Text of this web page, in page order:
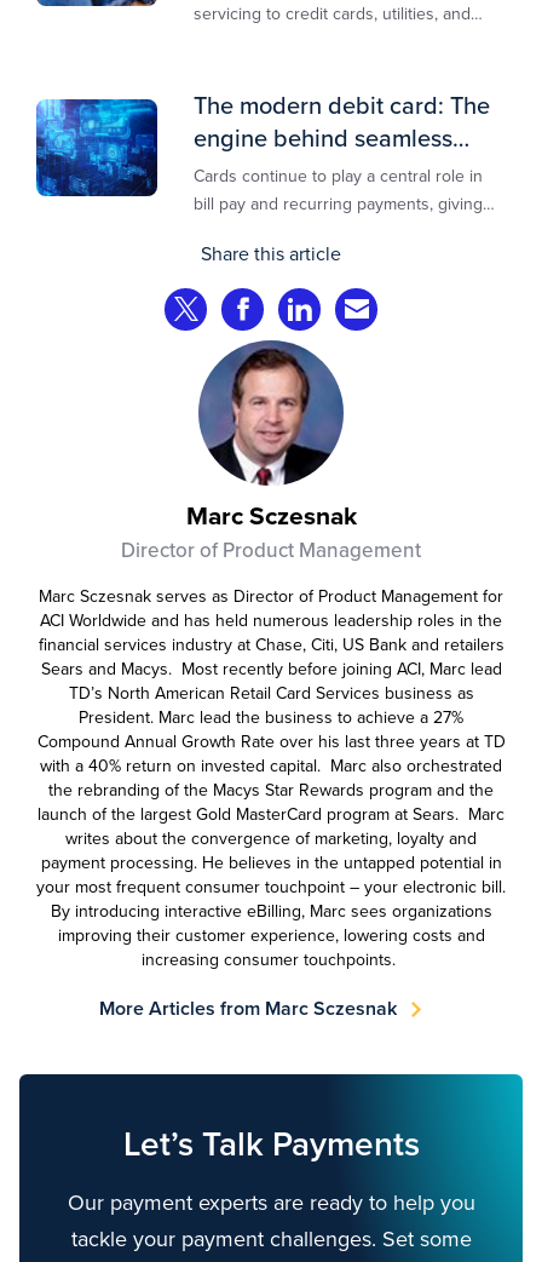
servicing to credit cards, utilities, and
The modern debit card: The
engine behind seamless
payments
Cards continue to play a central role in
bill pay and recurring payments, giving
complete transactions across channels.
Share this article
Share on Twitter
Share on Facebook
Share on LinkedIn
Share via Email
Marc Sczesnak
Director of Product Management
Marc Sczesnak serves as Director of Product Management for
ACI Worldwide and has held numerous leadership roles in the
financial services industry at Chase, Citi, US Bank and retailers
Sears and Macys. Most recently before joining ACI, Marc lead
TD’s North American Retail Card Services business as
President. Marc lead the business to achieve a 27%
Compound Annual Growth Rate over his last three years at TD
with a 40% return on invested capital. Marc also orchestrated
the rebranding of the Macys Star Rewards program and the
launch of the largest Gold MasterCard program at Sears. Marc
writes about the convergence of marketing, loyalty and
payment processing. He believes in the untapped potential in
your most frequent consumer touchpoint – your electronic bill.
By introducing interactive eBilling, Marc sees organizations
improving their customer experience, lowering costs and
increasing consumer touchpoints.
More Articles from Marc Sczesnak
Let’s Talk Payments
Our payment experts are ready to help you
tackle your payment challenges. Set some